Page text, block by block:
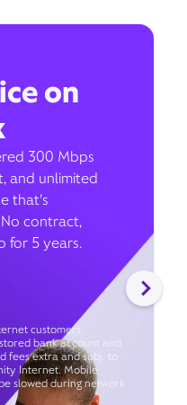
on
300 Mbps
and unlimited
that’s
contract,
for 5 years.
customers.
bank account and
fees extra and subj. to
Internet. Mobile
slowed during network